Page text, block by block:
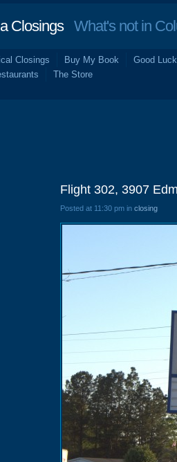
ClosingsWhat's not in
Closings Buy My Book Good
The Store
Flight 302, 3907
Posted at 11:30 pm in closing